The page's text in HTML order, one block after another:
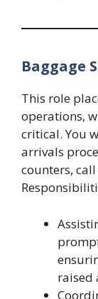
Baggage
This role
operations,
critical. You
arrivals
counters,
raised